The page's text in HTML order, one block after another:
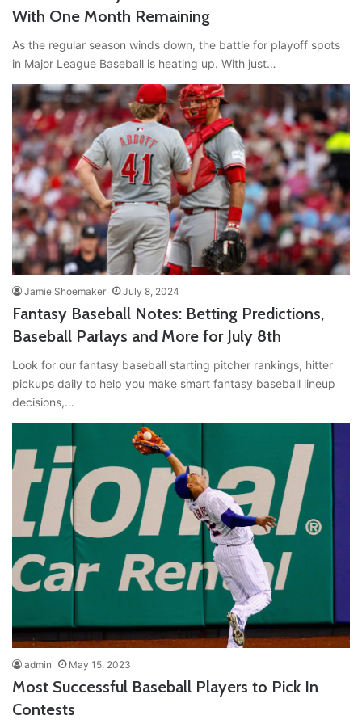
With One Month Remaining
As the regular season winds down, the battle for playoff spots
in Major League Baseball is heating up. With just…
Jamie Shoemaker July 8, 2024
Fantasy Baseball Notes: Betting Predictions,
Baseball Parlays and More for July 8th
Look for our fantasy baseball starting pitcher rankings, hitter
pickups daily to help you make smart fantasy baseball lineup
decisions,…
admin May 15, 2023
Most Successful Baseball Players to Pick In
Contests